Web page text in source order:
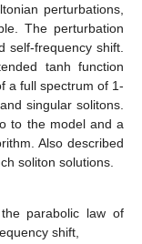
perturbations,
The perturbation
self-frequency shift.
tanh function
a full spectrum of 1-
singular solitons.
to the model and a
Also described
soliton solutions.
parabolic law of
shift,